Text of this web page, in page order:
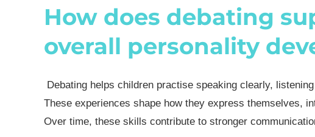
How does debating
overall personality
Debating helps children practise speaking clearly,
These experiences shape how they express themselves,
Over time, these skills contribute to stronger